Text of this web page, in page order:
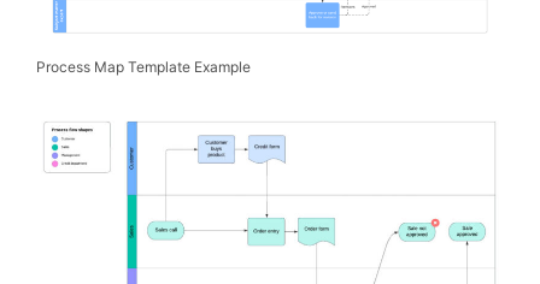
Process Map Template Example